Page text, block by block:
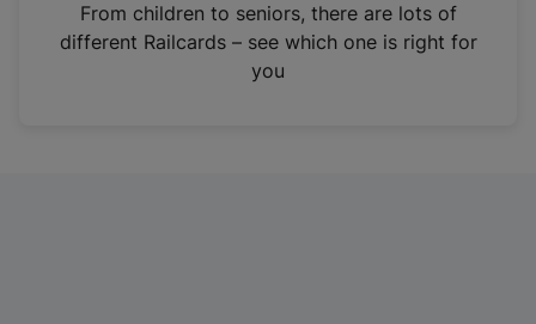
n
From children to seniors, there are lots of
different Railcards – see which one is right for
you